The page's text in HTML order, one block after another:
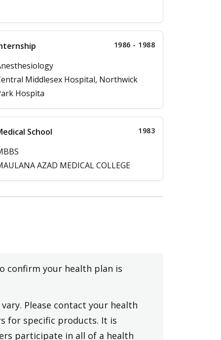
1986 - 1988
Middlesex Hospital, Northwick
Hospita
School 1983
AZAD MEDICAL COLLEGE
confirm your health plan is
Please contact your health
for specific products. It is
participate in all of a health